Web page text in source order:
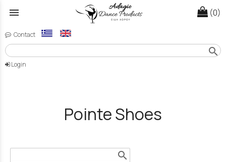
menu (0)
Contact
search
Login
Pointe Shoes
search